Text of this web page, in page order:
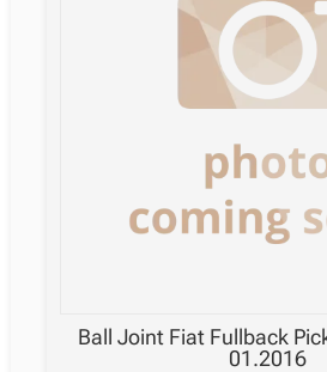
Ball Joint Fiat Fullback
01.2016